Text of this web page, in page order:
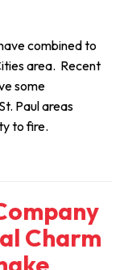
combined to
area. Recent
some
Paul areas
to fire.
Charm